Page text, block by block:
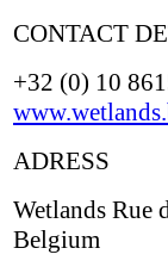
CONTACT
+32 (0) 10
ADRESS
Wetlands Rue
Belgium